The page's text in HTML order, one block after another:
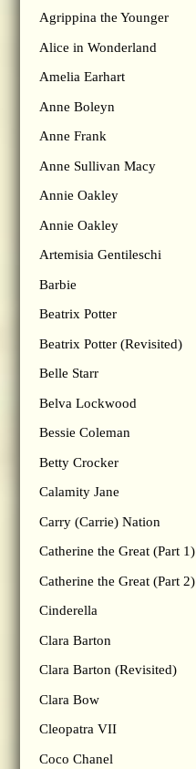
Agrippina the Younger
Alice in Wonderland
Amelia Earhart
Anne Boleyn
Anne Frank
Anne Sullivan Macy
Annie Oakley
Annie Oakley
Artemisia Gentileschi
Barbie
Beatrix Potter
Beatrix Potter (Revisited)
Belle Starr
Belva Lockwood
Bessie Coleman
Betty Crocker
Calamity Jane
Carry (Carrie) Nation
Catherine the Great (Part 1)
Catherine the Great (Part 2)
Cinderella
Clara Barton
Clara Barton (Revisited)
Clara Bow
Cleopatra VII
Coco Chanel